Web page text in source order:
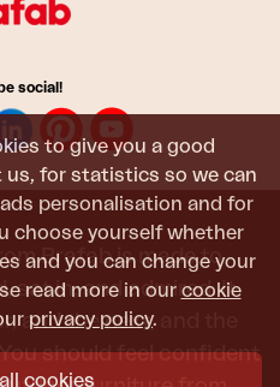
to give you a good
us, for statistics so we can
personalisation and for
choose yourself whether
and you can change your
read more in our cookie
privacy policy.
cookies
social!
Brafab is made to
sat in, and admired. It
and the next, and the
should feel confident